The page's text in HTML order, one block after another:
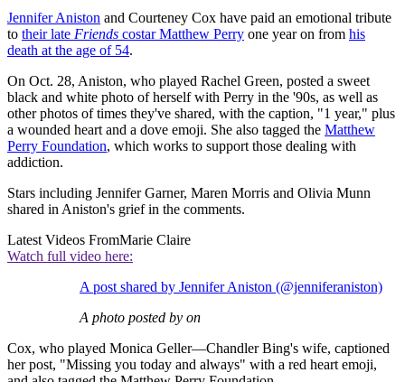
Jennifer Aniston and Courteney Cox have paid an emotional tribute
to their late Friends costar Matthew Perry one year on from his
death at the age of 54.
On Oct. 28, Aniston, who played Rachel Green, posted a sweet
black and white photo of herself with Perry in the '90s, as well as
other photos of times they've shared, with the caption, "1 year," plus
a wounded heart and a dove emoji. She also tagged the Matthew
Perry Foundation, which works to support those dealing with
addiction.
Stars including Jennifer Garner, Maren Morris and Olivia Munn
shared in Aniston's grief in the comments.
Latest Videos FromMarie Claire
Watch full video here:
A post shared by Jennifer Aniston (@jenniferaniston)
A photo posted by on
Cox, who played Monica Geller—Chandler Bing's wife, captioned
her post, "Missing you today and always" with a red heart emoji,